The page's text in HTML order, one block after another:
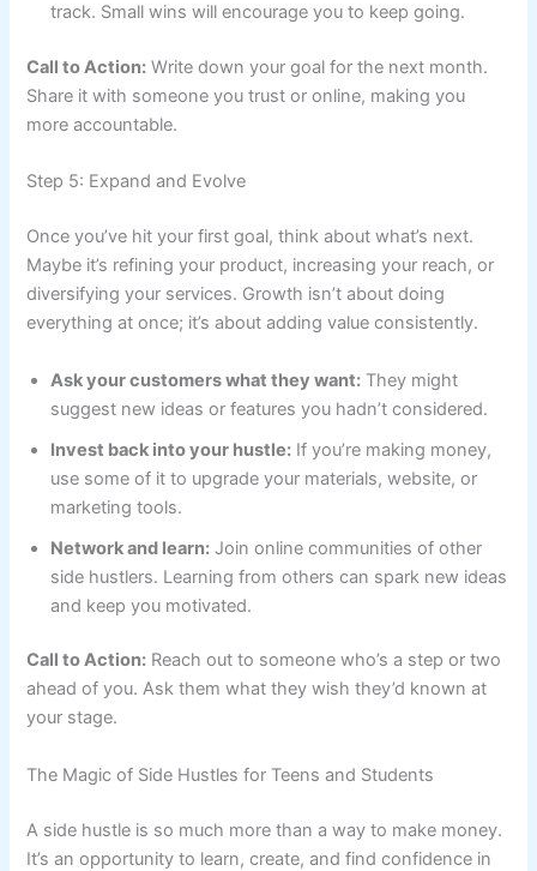
track. Small wins will encourage you to keep going.
Call to Action: Write down your goal for the next month.
Share it with someone you trust or online, making you
more accountable.
Step 5: Expand and Evolve
Once you’ve hit your first goal, think about what’s next.
Maybe it’s refining your product, increasing your reach, or
diversifying your services. Growth isn’t about doing
everything at once; it’s about adding value consistently.
Ask your customers what they want: They might
suggest new ideas or features you hadn’t considered.
Invest back into your hustle: If you’re making money,
use some of it to upgrade your materials, website, or
marketing tools.
Network and learn: Join online communities of other
side hustlers. Learning from others can spark new ideas
and keep you motivated.
Call to Action: Reach out to someone who’s a step or two
ahead of you. Ask them what they wish they’d known at
your stage.
The Magic of Side Hustles for Teens and Students
A side hustle is so much more than a way to make money.
It’s an opportunity to learn, create, and find confidence in